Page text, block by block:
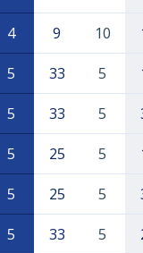
4 9 10
5 33 5
5 33 5
5 25 5
5 25 5
5 33 5